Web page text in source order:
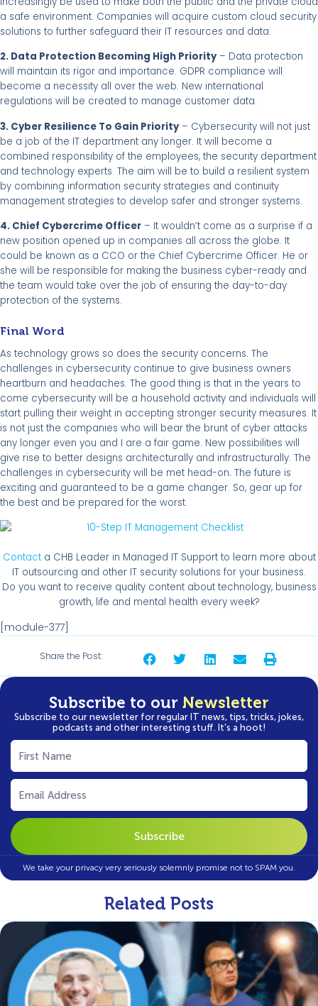
a safe environment. Companies will acquire custom cloud security
solutions to further safeguard their IT resources and data.
2. Data Protection Becoming High Priority– Data protection
will maintain its rigor and importance. GDPR compliance will
become a necessity all over the web. New international
regulations will be created to manage customer data.
3. Cyber Resilience To Gain Priority– Cybersecurity will not just
be a job of the IT department any longer. It will become a
combined responsibility of the employees, the security department
and technology experts. The aim will be to build a resilient system
by combining information security strategies and continuity
management strategies to develop safer and stronger systems.
4. Chief Cybercrime Officer – It wouldn’t come as a surprise if a
new position opened up in companies all across the globe. It
could be known as a CCO or the Chief Cybercrime Officer. He or
she will be responsible for making the business cyber-ready and
the team would take over the job of ensuring the day-to-day
protection of the systems.
Final Word
As technology grows so does the security concerns. The
challenges in cybersecurity continue to give business owners
heartburn and headaches. The good thing is that in the years to
come cybersecurity will be a household activity and individuals will
start pulling their weight in accepting stronger security measures. It
is not just the companies who will bear the brunt of cyber attacks
any longer even you and I are a fair game. New possibilities will
give rise to better designs architecturally and infrastructurally. The
challenges in cybersecurity will be met head-on. The future is
exciting and guaranteed to be a game changer. So, gear up for
the best and be prepared for the worst.
Contacta CHB Leader in Managed IT Support to learn more about
IT outsourcing and other IT security solutions for your business.
Do you want to receive quality content about technology, business
growth, life and mental health every week?
[module-377]
Share the Post:
Subscribe to our Newsletter
Subscribe to our newsletter for regular IT news, tips, tricks, jokes,
podcasts and other interesting stuff. It’s a hoot!
First
Name
(Required)
Email
(Required)
We take your privacy very seriously solemnly promise not to SPAM you.
Related Posts